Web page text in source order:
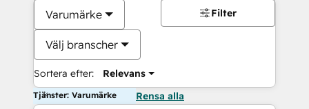
Varumärke
Välj branscher
Sortera efter: Relevans
Filter
Tjänster: Varumärke Rensa alla